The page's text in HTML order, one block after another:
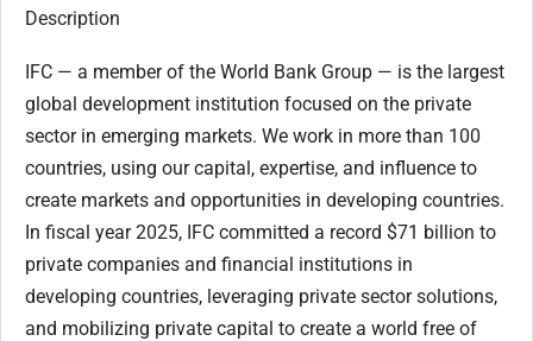
Description
IFC — a member of the World Bank Group — is the largest
global development institution focused on the private
sector in emerging markets. We work in more than 100
countries, using our capital, expertise, and influence to
create markets and opportunities in developing countries.
In fiscal year 2025, IFC committed a record $71 billion to
private companies and financial institutions in
developing countries, leveraging private sector solutions,
and mobilizing private capital to create a world free of